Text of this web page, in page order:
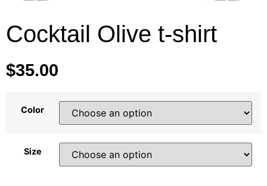
Cocktail Olive t-shirt
$35.00
Color
Size